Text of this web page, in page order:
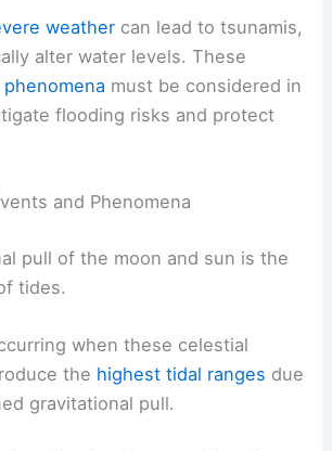
weather can lead to tsunamis,
alter water levels. These
must be considered in
flooding risks and protect
and Phenomena
pull of the moon and sun is the
tides.
when these celestial
the highest tidal ranges due
gravitational pull.